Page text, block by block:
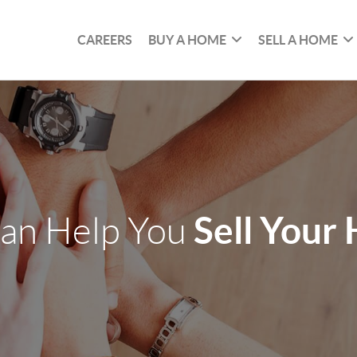
CAREERS BUY A HOME SELL A HOME
Help You Sell Your